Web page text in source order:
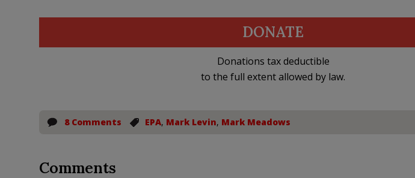
DONATE
Donations tax deductible
to the full extent allowed by law.
8 Comments EPA, Mark Levin, Mark Meadows
Comments